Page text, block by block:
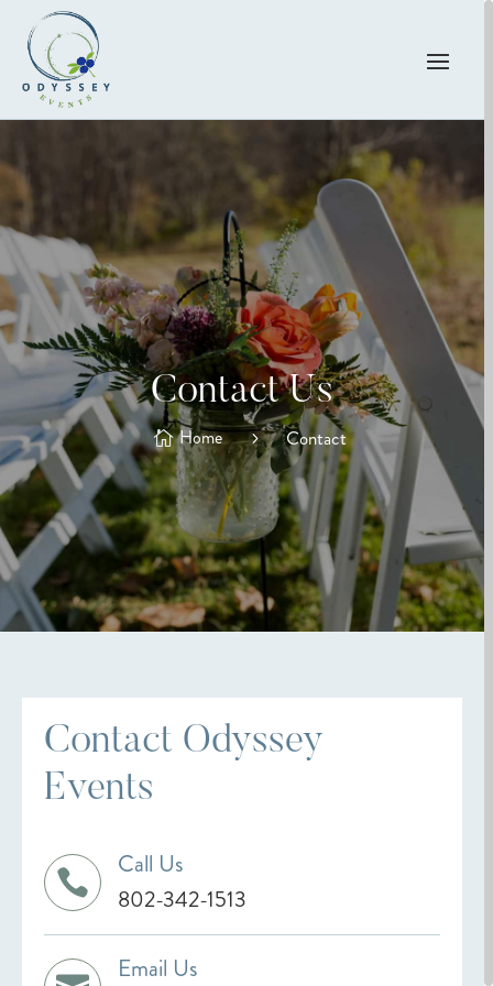
Contact Us
Home Contact
Contact Odyssey
Events

Call Us
802-342-1513
Email Us